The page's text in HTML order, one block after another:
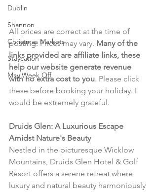
Dublin
Shannon
Christmas Markets
Staycation
May Week Off
All prices are correct at the time of
posting. Prices may vary. Many of the
links provided are affiliate links, these
help our website generate revenue
with no extra cost to you. Please click
these before booking your holiday. I
would be extremely grateful.
Druids Glen: A Luxurious Escape
Amidst Nature's Beauty
Nestled in the picturesque Wicklow
Mountains, Druids Glen Hotel & Golf
Resort offers a serene retreat where
luxury and natural beauty harmoniously